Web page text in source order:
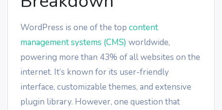
WordPress is one of the top content
management systems (CMS) worldwide,
powering more than 43% of all websites on the
internet. It’s known for its user-friendly
interface, customizable themes, and extensive
plugin library. However, one question that